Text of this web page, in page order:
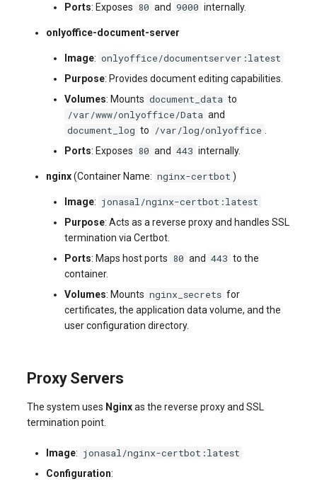
Ports: Exposes 80 and 9000 internally.
onlyoffice-document-server
Image: onlyoffice/documentserver:latest
Purpose: Provides document editing capabilities.
Volumes: Mounts document_data to
/var/www/onlyoffice/Data and
document_log to /var/log/onlyoffice
Ports: Exposes 80 and 443 internally.
nginx(Container Name: nginx-certbot )
Image: jonasal/nginx-certbot:latest
Purpose: Acts as a reverse proxy and handles SSL
termination via Certbot.
Ports: Maps host ports 80 and 443 to the
container.
Volumes: Mounts nginx_secrets for
certificates, the application data volume, and the
user configuration directory.
Proxy Servers
The system uses Nginxas the reverse proxy and SSL
termination point.
Image: jonasal/nginx-certbot:latest
Configuration: